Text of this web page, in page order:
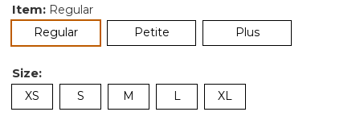
Item: Regular
Regularselected Petite Plus
Size:
XS S M L XL